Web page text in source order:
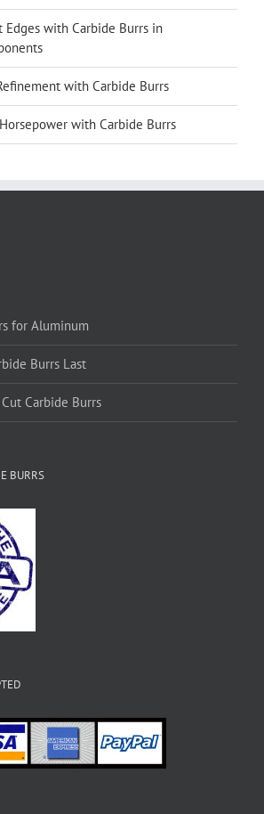
Edges with Carbide Burrs in
with Carbide Burrs
with Carbide Burrs
for Aluminum
Burrs Last
Carbide Burrs
BURRS